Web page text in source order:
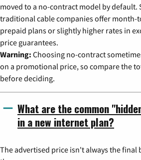
moved to a no-contract model by default.
traditional cable companies offer
prepaid plans or slightly higher rates in
price guarantees.
Warning: Choosing no-contract
on a promotional price, so compare the
before deciding.
What are the common
in a new internet plan?
The advertised price isn't always the